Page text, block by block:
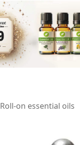
Roll-on essential oils